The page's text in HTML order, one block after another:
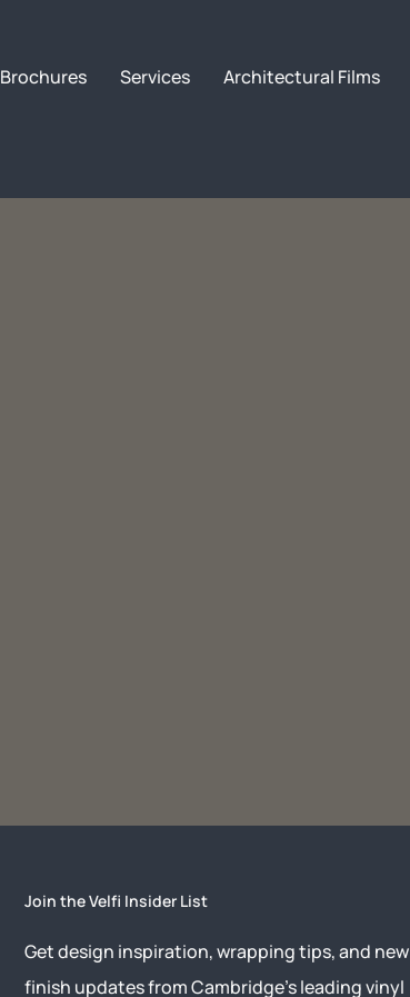
Brochures Services Architectural Films
Join the Velfi Insider List
Get design inspiration, wrapping tips, and new
finish updates from Cambridge’s leading vinyl